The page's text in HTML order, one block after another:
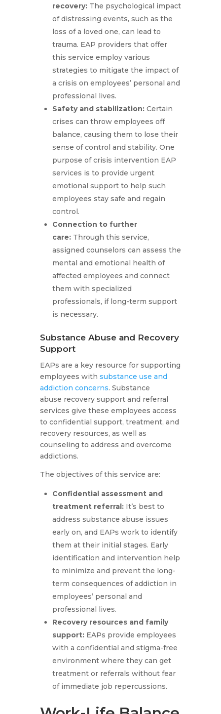
recovery: The psychological impact
of distressing events, such as the
loss of a loved one, can lead to
trauma. EAP providers that offer
this service employ various
strategies to mitigate the impact of
a crisis on employees’ personal and
professional lives.
Safety and stabilization:Certain
crises can throw employees off
balance, causing them to lose their
sense of control and stability. One
purpose of crisis intervention EAP
services is to provide urgent
emotional support to help such
employees stay safe and regain
control.
Connection to further
care: Through this service,
assigned counselors can assess the
mental and emotional health of
affected employees and connect
them with specialized
professionals, if long-term support
is necessary.
Substance Abuse and Recovery
Support
EAPs are a key resource for supporting
employees with substance use and
addiction concerns. Substance
abuse recovery support and referral
services give these employees access
to confidential support, treatment, and
recovery resources, as well as
counseling to address and overcome
addictions.
The objectives of this service are:
Confidential assessment and
treatment referral:It’s best to
address substance abuse issues
early on, and EAPs work to identify
them at their initial stages. Early
identification and intervention help
to minimize and prevent the long-
term consequences of addiction in
employees’ personal and
professional lives.
Recovery resources and family
support: EAPs provide employees
with a confidential and stigma-free
environment where they can get
treatment or referrals without fear
of immediate job repercussions.